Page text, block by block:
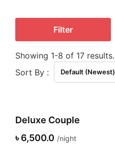
Filter
Showing 1-8 of 17 results.
Sort By :
Default (Newest)
Deluxe Couple
৳ 6,500.0
night